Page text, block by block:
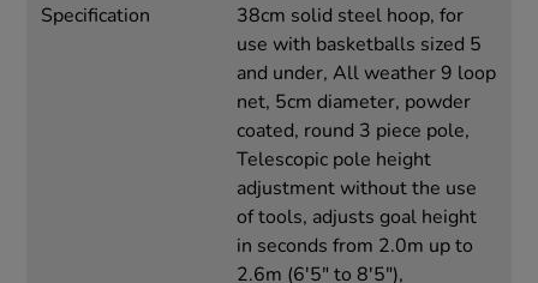
Specification
38cm solid steel hoop, for
use with basketballs sized 5
and under, All weather 9 loop
net, 5cm diameter, powder
coated, round 3 piece pole,
Telescopic pole height
adjustment without the use
of tools, adjusts goal height
in seconds from 2.0m up to
2.6m (6'5" to 8'5"),